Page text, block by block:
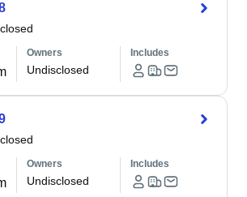
Owners
Undisclosed
Includes
Owners
Undisclosed
Includes